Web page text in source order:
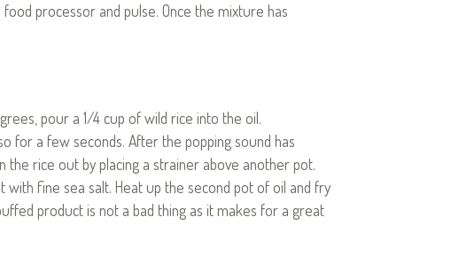
processor and pulse. Once the mixture has
pour a 1/4 cup of wild rice into the oil.
for a few seconds. After the popping sound has
rice out by placing a strainer above another pot.
fine sea salt. Heat up the second pot of oil and fry
product is not a bad thing as it makes for a great